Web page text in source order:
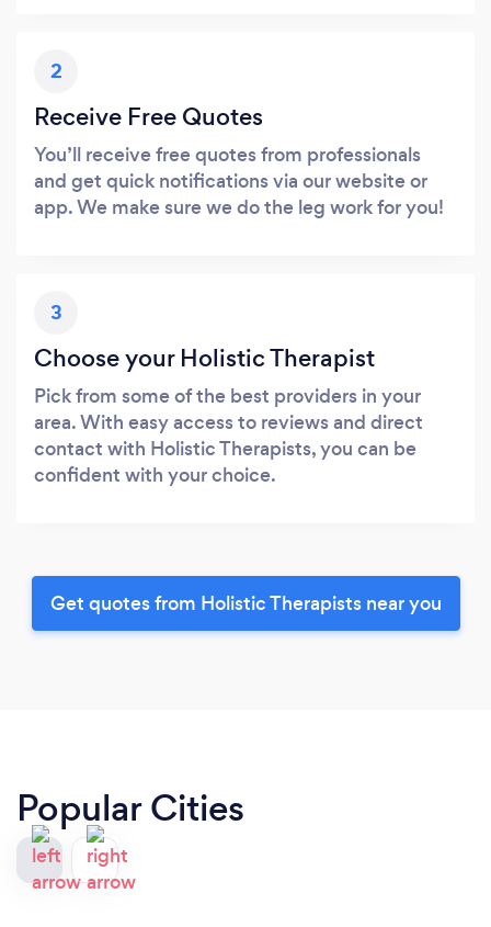
2
Receive Free Quotes
You’ll receive free quotes from professionals
and get quick notifications via our website or
app. We make sure we do the leg work for you!
3
Choose your Holistic Therapist
Pick from some of the best providers in your
area. With easy access to reviews and direct
contact with Holistic Therapists, you can be
confident with your choice.
Get quotes from Holistic Therapists near you
Popular Cities